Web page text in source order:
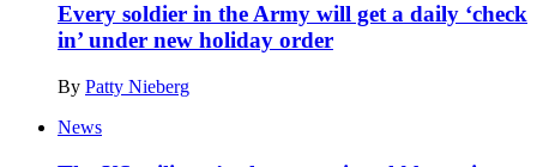
Every soldier in the Army will get a daily ‘check
in’ under new holiday order
By Patty Nieberg
News